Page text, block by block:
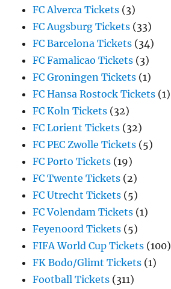
FC Alverca Tickets (3)
FC Augsburg Tickets (33)
FC Barcelona Tickets (34)
FC Famalicao Tickets (3)
FC Groningen Tickets (1)
FC Hansa Rostock Tickets (1)
FC Koln Tickets (32)
FC Lorient Tickets (32)
FC PEC Zwolle Tickets (5)
FC Porto Tickets (19)
FC Twente Tickets (2)
FC Utrecht Tickets (5)
FC Volendam Tickets (1)
Feyenoord Tickets (5)
FIFA World Cup Tickets (100)
FK Bodo/Glimt Tickets (1)
Football Tickets (311)